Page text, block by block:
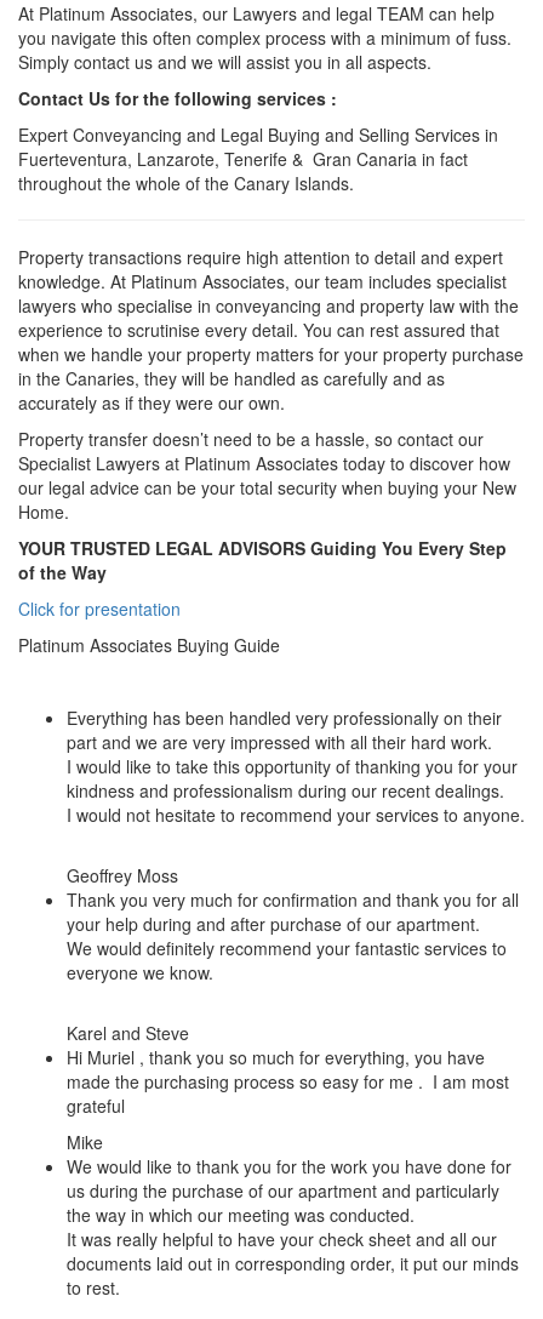
At Platinum Associates, our Lawyers and legal TEAM can help
you navigate this often complex process with a minimum of fuss.
Simply contact us and we will assist you in all aspects.
Contact Us for the following services :
Expert Conveyancing and Legal Buying and Selling Services in
Fuerteventura, Lanzarote, Tenerife & Gran Canaria in fact
throughout the whole of the Canary Islands.
Property transactions require high attention to detail and expert
knowledge. At Platinum Associates, our team includes specialist
lawyers who specialise in conveyancing and property law with the
experience to scrutinise every detail. You can rest assured that
when we handle your property matters for your property purchase
in the Canaries, they will be handled as carefully and as
accurately as if they were our own.
Property transfer doesn’t need to be a hassle, so contact our
Specialist Lawyers at Platinum Associates today to discover how
our legal advice can be your total security when buying your New
Home.
YOUR TRUSTED LEGAL ADVISORS Guiding You Every Step
of the Way
Click for presentation
Platinum Associates Buying Guide
Everything has been handled very professionally on their
part and we are very impressed with all their hard work.
I would like to take this opportunity of thanking you for your
kindness and professionalism during our recent dealings.
I would not hesitate to recommend your services to anyone.
Geoffrey Moss
Thank you very much for confirmation and thank you for all
your help during and after purchase of our apartment.
We would definitely recommend your fantastic services to
everyone we know.
Karel and Steve
Hi Muriel , thank you so much for everything, you have
made the purchasing process so easy for me . I am most
grateful
Mike
We would like to thank you for the work you have done for
us during the purchase of our apartment and particularly
the way in which our meeting was conducted.
It was really helpful to have your check sheet and all our
documents laid out in corresponding order, it put our minds
to rest.